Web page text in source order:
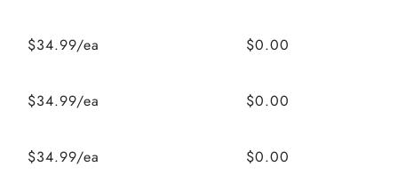
$34.99/ea $0.00
$34.99/ea $0.00
$34.99/ea $0.00